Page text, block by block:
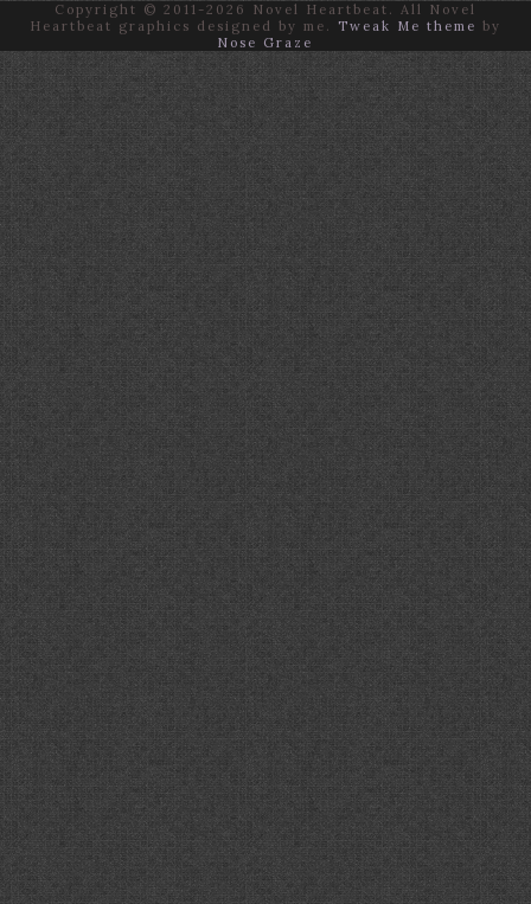
Copyright © 2011-2026 Novel Heartbeat. All Novel
Heartbeat graphics designed by me.
Tweak Me theme by
Nose Graze